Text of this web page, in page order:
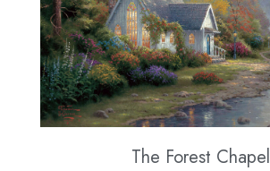
The Forest Chapel